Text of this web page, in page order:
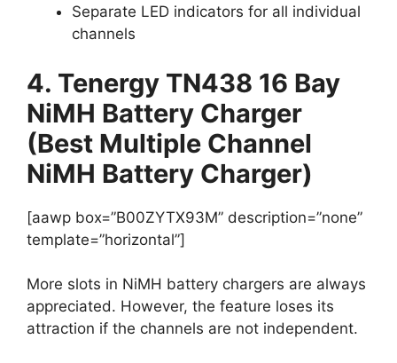
Separate LED indicators for all individual
channels
4. Tenergy TN438 16 Bay
NiMH Battery Charger
(Best Multiple Channel
NiMH Battery Charger)
[aawp box=”B00ZYTX93M” description=”none”
template=”horizontal”]
More slots in NiMH battery chargers are always
appreciated. However, the feature loses its
attraction if the channels are not independent.